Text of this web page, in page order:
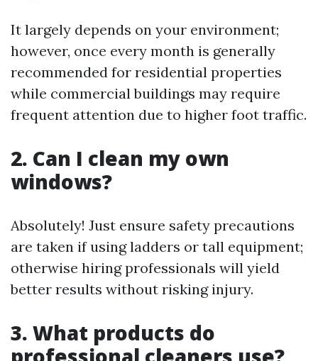
It largely depends on your environment;
however, once every month is generally
recommended for residential properties
while commercial buildings may require
frequent attention due to higher foot traffic.
2. Can I clean my own
windows?
Absolutely! Just ensure safety precautions
are taken if using ladders or tall equipment;
otherwise hiring professionals will yield
better results without risking injury.
3. What products do